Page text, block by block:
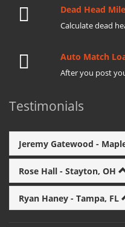
Dead Head
Calculate dead
Auto Match
After you post
Testimonials
Jeremy Gatewood -
Rose Hall - Stayton, OH
Ryan Haney - Tampa, FL